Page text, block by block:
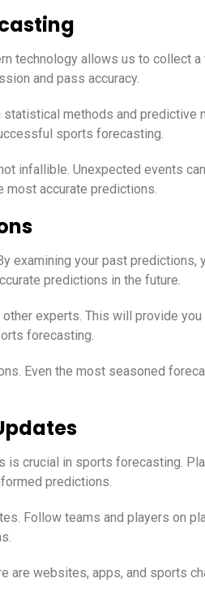
technology allows us to collect
and pass accuracy.
methods and
sports forecasting.
infallible. Unexpected events
most accurate predictions.
examining your past
predictions in the future.
experts. This will provide
forecasting.
Even the most seasoned
crucial in sports forecasting.
predictions.
Follow teams and players on
are websites, apps, and sports